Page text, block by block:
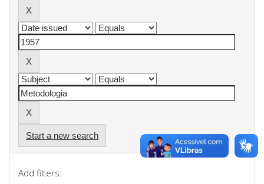
Start a new search
Add filters: